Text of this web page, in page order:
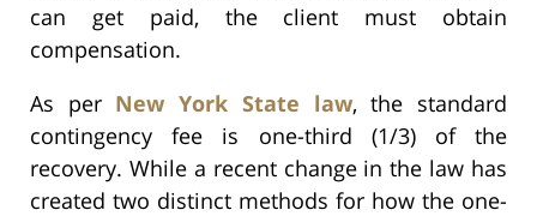
can get paid, the client must obtain
compensation.
As per New York State law, the standard
contingency fee is one-third (1/3) of the
recovery. While a recent change in the law has
created two distinct methods for how the one-